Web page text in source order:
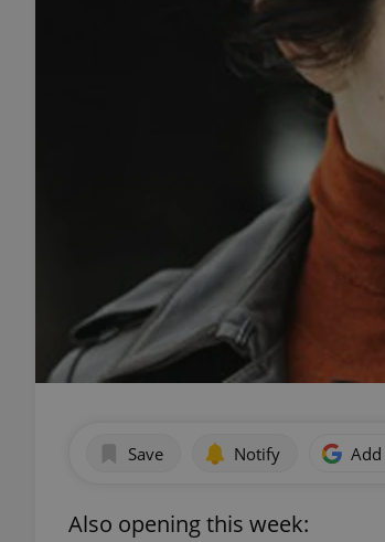
Save Notify
Also opening this week: